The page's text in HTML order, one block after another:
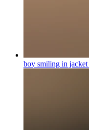
boy smiling in jacket